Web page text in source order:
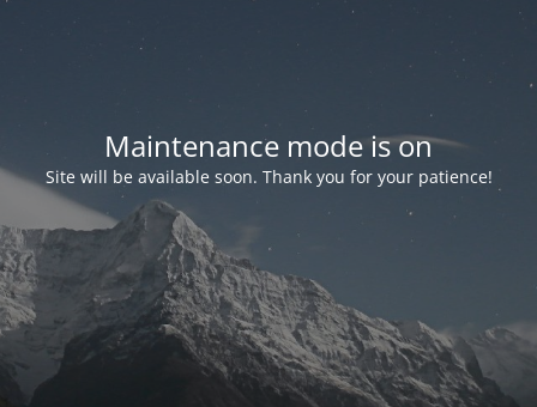
Maintenance mode is on
Site will be available soon. Thank you for your patience!